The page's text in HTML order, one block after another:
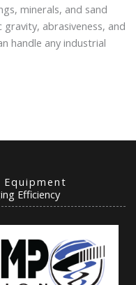
minerals, and sand
abrasiveness, and
handle any industrial
Efficiency